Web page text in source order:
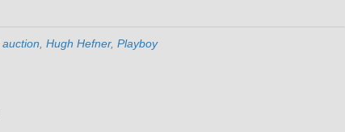
auction Hugh Hefner, Playboy